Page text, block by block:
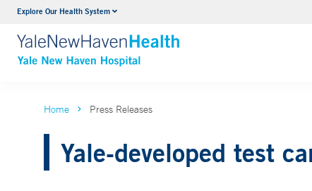
Explore Our Health SystemNeurology & Neurosurgery
VIEW ALL SERVICES
Home Press Releases
Yale-developed test